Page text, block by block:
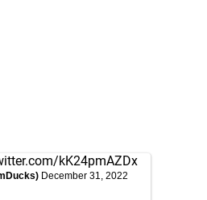
kK24pmAZDx
December 31, 2022